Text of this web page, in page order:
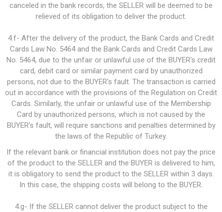
canceled in the bank records, the SELLER will be deemed to be
relieved of its obligation to deliver the product.
4.f- After the delivery of the product, the Bank Cards and Credit
Cards Law No. 5464 and the Bank Cards and Credit Cards Law
No. 5464, due to the unfair or unlawful use of the BUYER's credit
card, debit card or similar payment card by unauthorized
persons, not due to the BUYER's fault. The transaction is carried
out in accordance with the provisions of the Regulation on Credit
Cards. Similarly, the unfair or unlawful use of the Membership
Card by unauthorized persons, which is not caused by the
BUYER's fault, will require sanctions and penalties determined by
the laws of the Republic of Turkey.
If the relevant bank or financial institution does not pay the price
of the product to the SELLER and the BUYER is delivered to him,
it is obligatory to send the product to the SELLER within 3 days.
In this case, the shipping costs will belong to the BUYER.
4.g- If the SELLER cannot deliver the product subject to the